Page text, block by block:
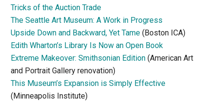
Tricks of the Auction Trade
The Seattle Art Museum: A Work in Progress
Upside Down and Backward, Yet Tame (Boston ICA)
Edith Wharton’s Library Is Now an Open Book
Extreme Makeover: Smithsonian Edition (American Art
and Portrait Gallery renovation)
This Museum’s Expansion is Simply Effective
(Minneapolis Institute)